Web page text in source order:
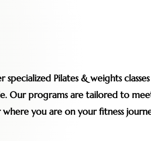
Pilates & weights
Our programs are tailored to
you are on your fitness